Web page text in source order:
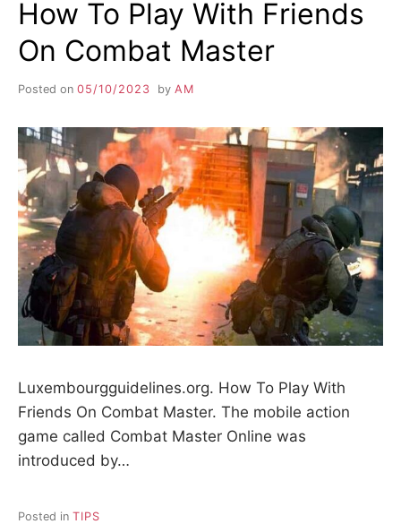
How To Play With Friends
On Combat Master
Posted on 05/10/2023 by AM
Luxembourgguidelines.org. How To Play With
Friends On Combat Master. The mobile action
game called Combat Master Online was
introduced by…
Posted in TIPS